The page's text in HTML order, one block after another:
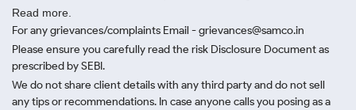
Read more.
For any grievances/complaints Email - grievances@samco.in
Please ensure you carefully read the risk Disclosure Document as
prescribed by SEBI.
We do not share client details with any third party and do not sell
any tips or recommendations. In case anyone calls you posing as a